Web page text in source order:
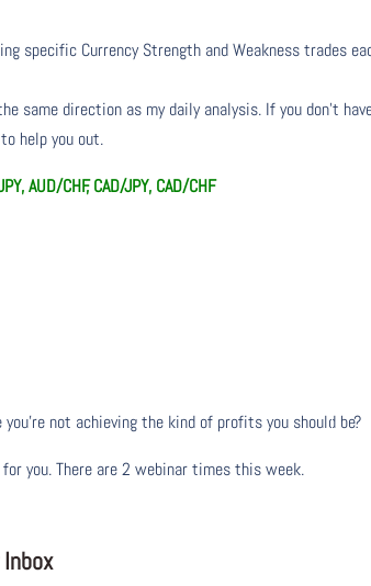
specific Currency Strength and Weakness trades
same direction as my daily analysis. If you don’t
help you out.
AUD/CHF, CAD/JPY, CAD/CHF
not achieving the kind of profits you should be?
you. There are 2 webinar times this week.